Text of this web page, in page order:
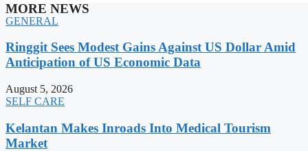
MORE NEWS
GENERAL
Ringgit Sees Modest Gains Against US Dollar Amid
Anticipation of US Economic Data
August 5, 2026
SELF CARE
Kelantan Makes Inroads Into Medical Tourism
Market